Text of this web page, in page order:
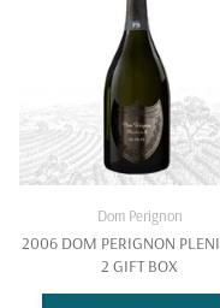
Dom Perignon
2006 DOM PERIGNON
2 GIFT BOX